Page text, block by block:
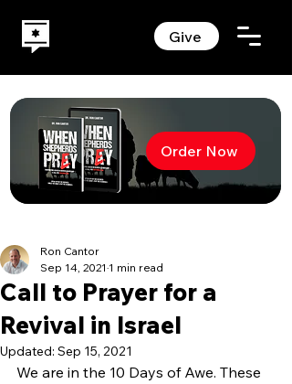
Give
Order Now
Call to Prayer for a
Revival in Israel
Ron Cantor
Sep 14, 2021 1 min read
Updated: Sep 15, 2021
We are in the 10 Days of Awe. These